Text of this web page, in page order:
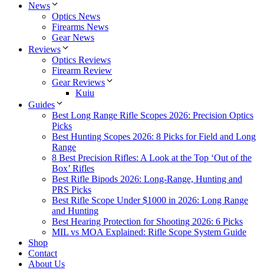
News
Optics News
Firearms News
Gear News
Reviews
Optics Reviews
Firearm Review
Gear Reviews
Kuiu
Guides
Best Long Range Rifle Scopes 2026: Precision Optics
Picks
Best Hunting Scopes 2026: 8 Picks for Field and Long
Range
8 Best Precision Rifles: A Look at the Top ‘Out of the
Box’ Rifles
Best Rifle Bipods 2026: Long-Range, Hunting and
PRS Picks
Best Rifle Scope Under $1000 in 2026: Long Range
and Hunting
Best Hearing Protection for Shooting 2026: 6 Picks
MIL vs MOA Explained: Rifle Scope System Guide
Shop
Contact
About Us